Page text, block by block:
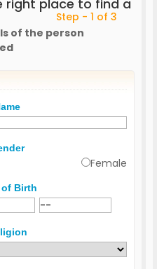
right place to find a
Step - 1 of 3
of the person
Female
of Birth